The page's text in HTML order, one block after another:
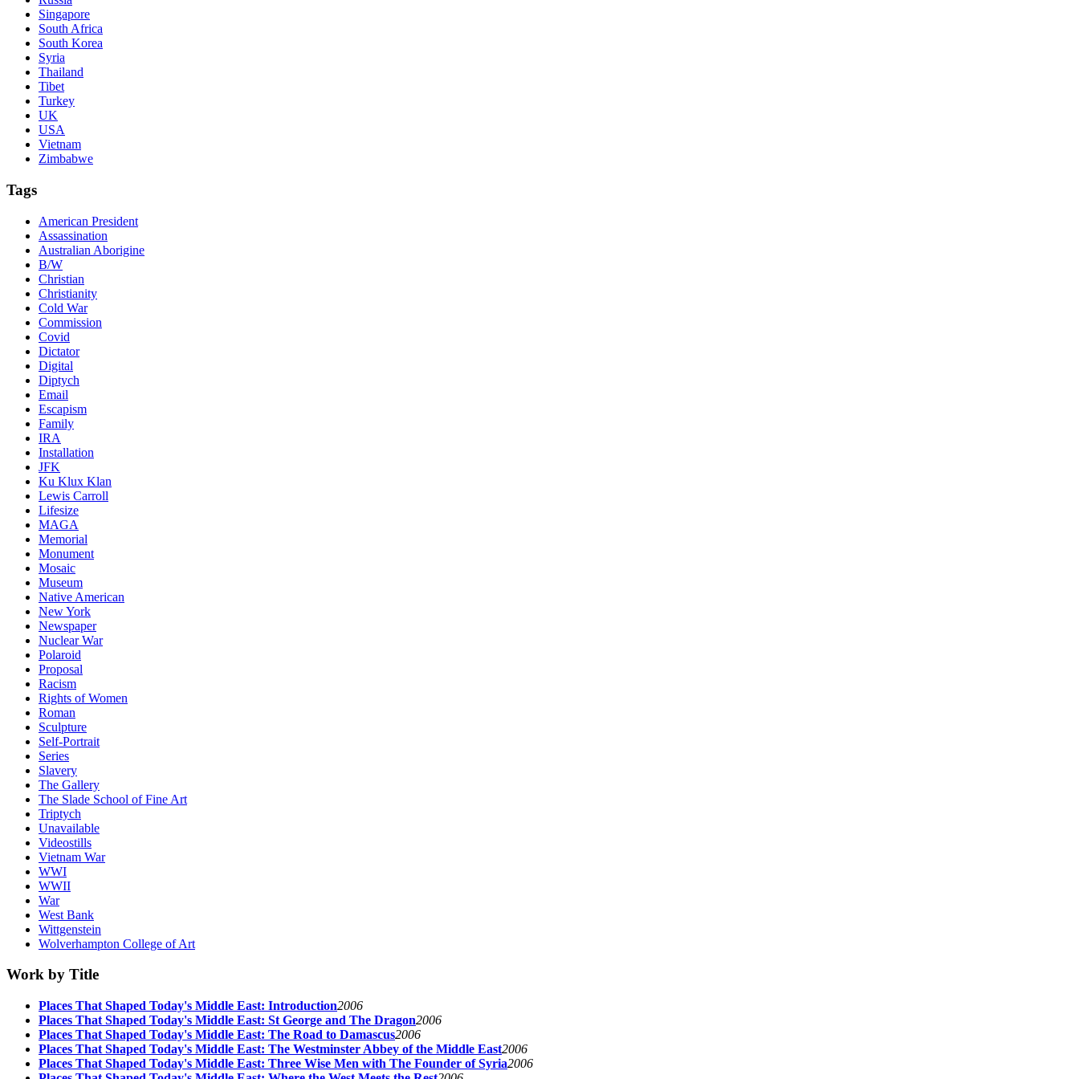
Singapore
South Africa
South Korea
Syria
Thailand
Tibet
Turkey
UK
USA
Vietnam
Zimbabwe
Tags
American President
Assassination
Australian Aborigine
B/W
Christian
Christianity
Cold War
Commission
Covid
Dictator
Digital
Diptych
Email
Escapism
Family
IRA
Installation
JFK
Ku Klux Klan
Lewis Carroll
Lifesize
MAGA
Memorial
Monument
Mosaic
Museum
Native American
New York
Newspaper
Nuclear War
Polaroid
Proposal
Racism
Rights of Women
Roman
Sculpture
Self-Portrait
Series
Slavery
The Gallery
The Slade School of Fine Art
Triptych
Unavailable
Videostills
Vietnam War
WWI
WWII
War
West Bank
Wittgenstein
Wolverhampton College of Art
Work by Title
Places That Shaped Today's Middle East: Introduction2006
Places That Shaped Today's Middle East: St George and The Dragon2006
Places That Shaped Today's Middle East: The Road to Damascus2006
Places That Shaped Today's Middle East: The Westminster Abbey of the Middle East2006
Places That Shaped Today's Middle East: Three Wise Men with The Founder of Syria2006